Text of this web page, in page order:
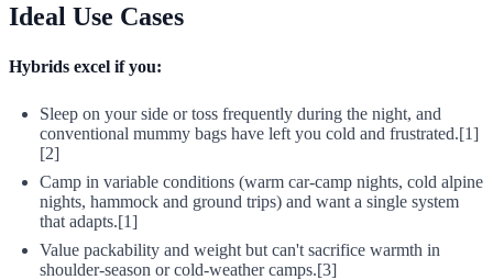
Ideal Use Cases
Hybrids excel if you:
Sleep on your side or toss frequently during the night, and
conventional mummy bags have left you cold and frustrated.[1]
[2]
Camp in variable conditions (warm car-camp nights, cold alpine
nights, hammock and ground trips) and want a single system
that adapts.[1]
Value packability and weight but can't sacrifice warmth in
shoulder-season or cold-weather camps.[3]